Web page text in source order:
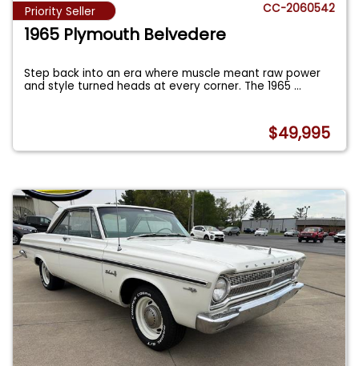
Priority Seller CC-2060542
1965 Plymouth Belvedere
Step back into an era where muscle meant raw power
and style turned heads at every corner. The 1965...
$49,995